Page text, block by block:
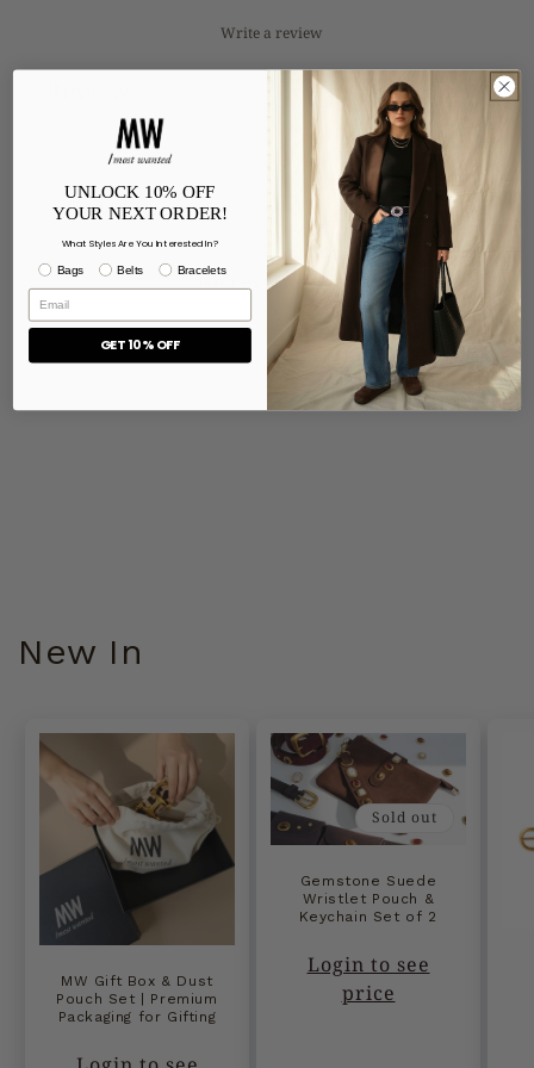
Write a review
With media
No reviews yet
New In
MW Gift Box & Dust
Pouch Set | Premium
Packaging for Gifting
Sold out
Gemstone Suede
Wristlet Pouch &
Keychain Set of 2
Login to see
price
UNLOCK 10% OFF
YOUR NEXT ORDER!
What Styles Are You Interested In?
Bags Belts Bracelets
GET 10% OFF